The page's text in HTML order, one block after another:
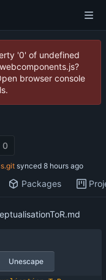
'0' of undefined
browser console
0
synced
Packages
Unescape